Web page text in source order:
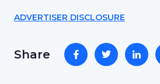
ADVERTISER DISCLOSURE
Share